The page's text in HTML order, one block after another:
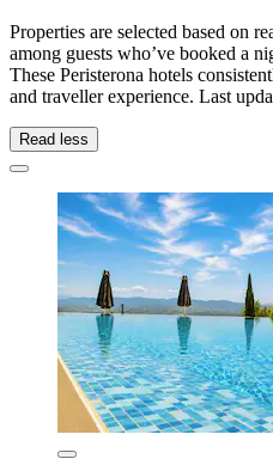
Properties are selected based on
among guests who’ve booked a
These Peristerona hotels
and traveller experience. Last
Read less